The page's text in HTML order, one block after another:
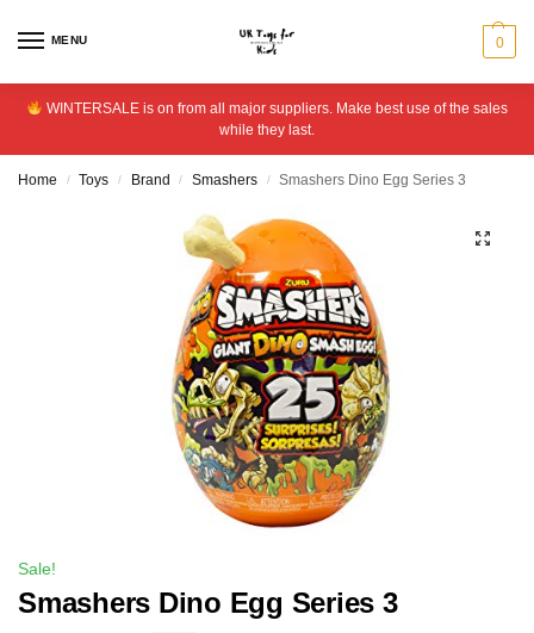
MENU 0
WINTERSALE is on from all major suppliers. Make best use of the sales
while they last.
Home / Toys / Brand / Smashers / Smashers Dino Egg Series 3
Sale!
Smashers Dino Egg Series 3